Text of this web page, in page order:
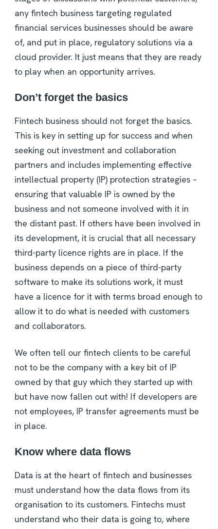
any fintech business targeting regulated
financial services businesses should be aware
of, and put in place, regulatory solutions via a
cloud provider. It just means that they are ready
to play when an opportunity arrives.
Don’t forget the basics
Fintech business should not forget the basics.
This is key in setting up for success and when
seeking out investment and collaboration
partners and includes implementing effective
intellectual property (IP) protection strategies –
ensuring that valuable IP is owned by the
business and not someone involved with it in
the distant past. If others have been involved in
its development, it is crucial that all necessary
third-party licence rights are in place. If the
business depends on a piece of third-party
software to make its solutions work, it must
have a licence for it with terms broad enough to
allow it to do what is needed with customers
and collaborators.
We often tell our fintech clients to be careful
not to be the company with a key bit of IP
owned by that guy which they started up with
but have now fallen out with! If developers are
not employees, IP transfer agreements must be
in place.
Know where data flows
Data is at the heart of fintech and businesses
must understand how the data flows from its
organisation to its customers. Fintechs must
understand who their data is going to, where